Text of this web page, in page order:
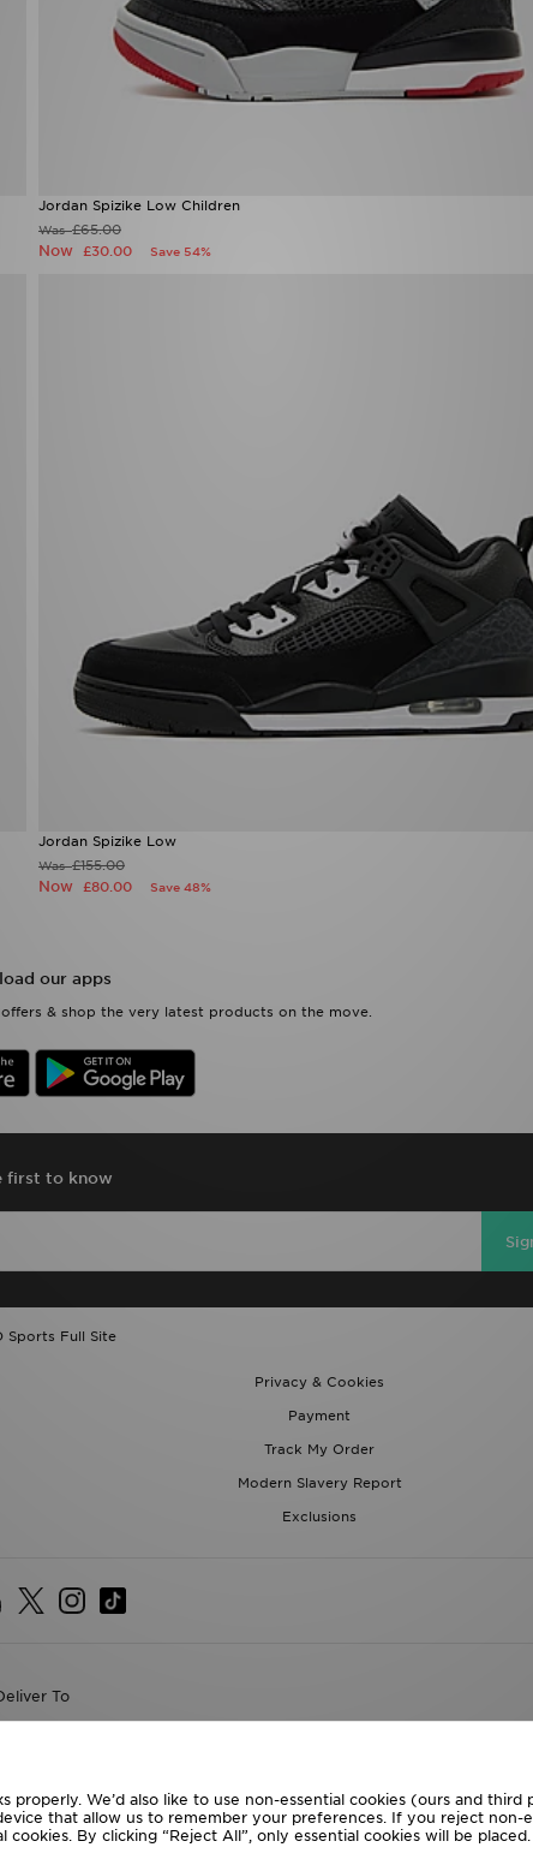
Jordan Spizike Low Children
Was£65.00
Now £30.00 Save 54%
Jordan Spizike Low
Was£155.00
Now £80.00 Save 48%
our apps
& shop the very latest products on the move.
first to know
Sports Full Site
Privacy & Cookies
Payment
Track My Order
Modern Slavery Report
Exclusions
To
payment methods
We’d also like to use non-essential cookies (ours and
that allow us to remember your preferences. If you reject
By clicking “Reject All”, only essential cookies will be